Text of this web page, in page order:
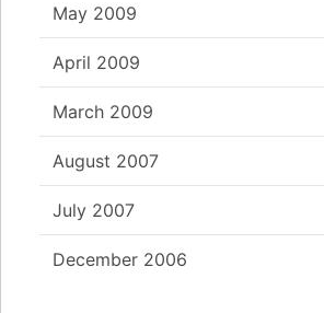
May 2009
April 2009
March 2009
August 2007
July 2007
December 2006